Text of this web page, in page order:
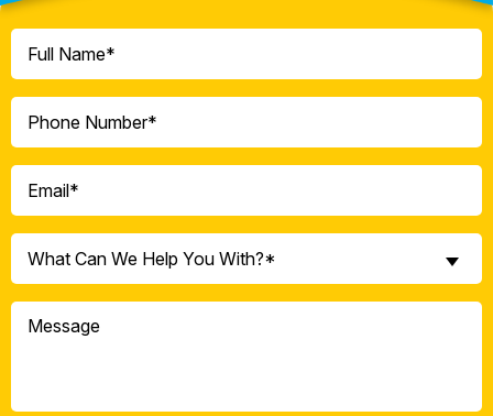
Name
(Required)
(Required)
(Required)
Can
We
Help
*
What Can We Help You With?*
Message